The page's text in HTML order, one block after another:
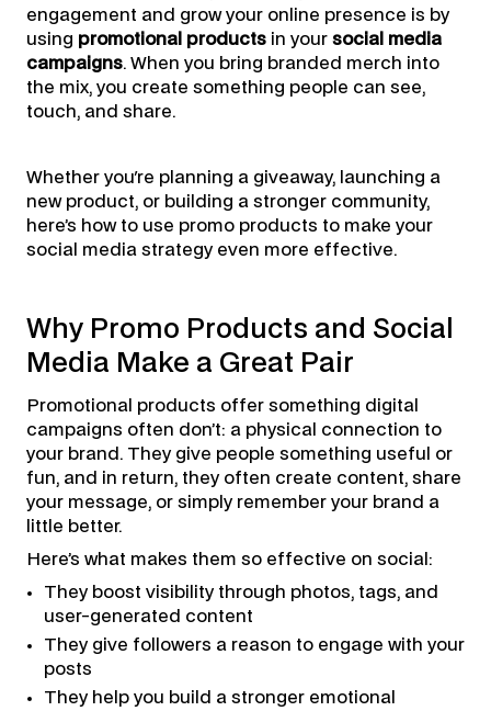
engagement and grow your online presence is by
using promotional productsin your social media
campaigns. When you bring branded merch into
the mix, you create something people can see,
touch, and share.
Whether you're planning a giveaway, launching a
new product, or building a stronger community,
here’s how to use promo products to make your
social media strategy even more effective.
Why Promo Products and Social
Media Make a Great Pair
Promotional products offer something digital
campaigns often don’t: a physical connection to
your brand. They give people something useful or
fun, and in return, they often create content, share
your message, or simply remember your brand a
little better.
Here’s what makes them so effective on social:
They boost visibility through photos, tags, and
user-generated content
They give followers a reason to engage with your
posts
They help you build a stronger emotional